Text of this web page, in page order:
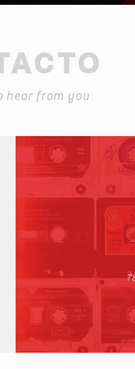
hear from you